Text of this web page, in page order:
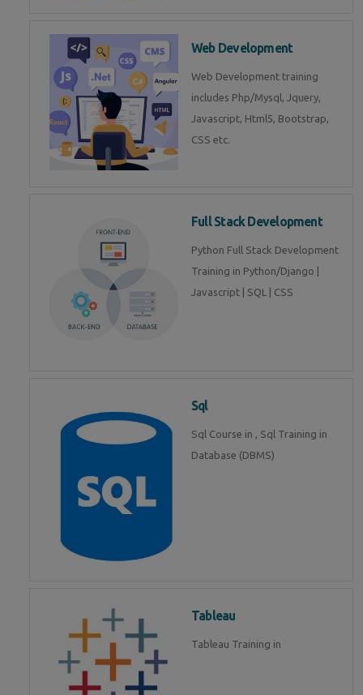
Web Development
Web Development training
includes Php/Mysql, Jquery,
Javascript, Html5, Bootstrap,
CSS etc.
Full Stack Development
Python Full Stack Development
Training in Python/Django |
Javascript | SQL | CSS
Sql
Sql Course in , Sql Training in
Database (DBMS)
Tableau
Tableau Training in